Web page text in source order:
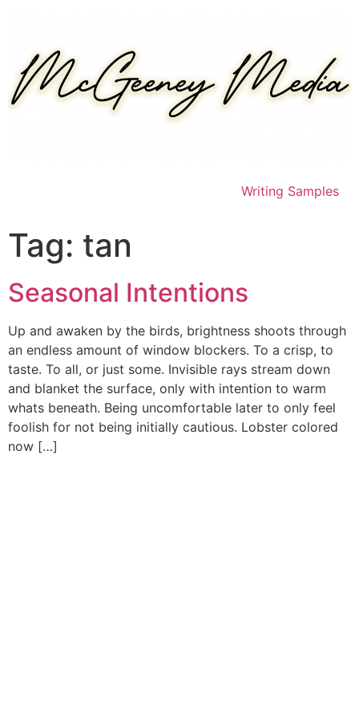
Writing Samples
Tag: tan
Seasonal Intentions
Up and awaken by the birds, brightness shoots through
an endless amount of window blockers. To a crisp, to
taste. To all, or just some. Invisible rays stream down
and blanket the surface, only with intention to warm
whats beneath. Being uncomfortable later to only feel
foolish for not being initially cautious. Lobster colored
now […]